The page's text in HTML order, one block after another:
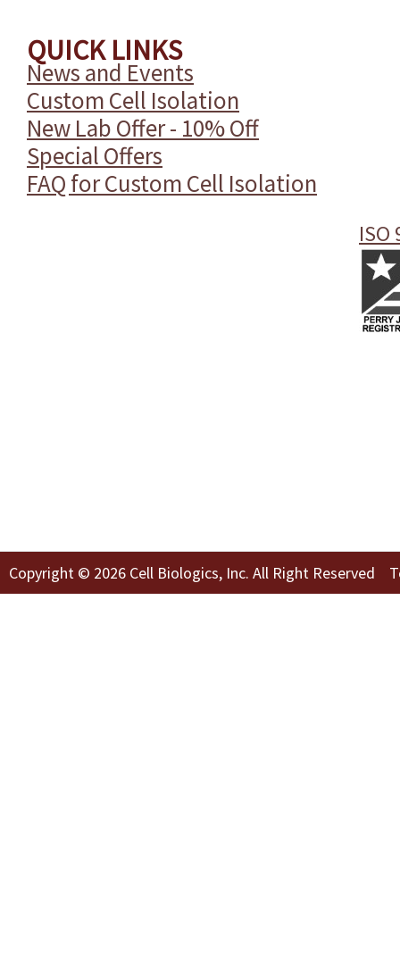
QUICK LINKS
News and Events
Custom Cell Isolation
New Lab Offer - 10% Off
Special Offers
FAQ for Custom Cell Isolation
ISO
Copyright © 2026 Cell Biologics, Inc. All Right Reserved